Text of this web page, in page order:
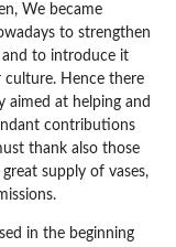
We became
to strengthen
to introduce it
culture. Hence there
aimed at helping and
contributions
thank also those
supply of vases,
in the beginning